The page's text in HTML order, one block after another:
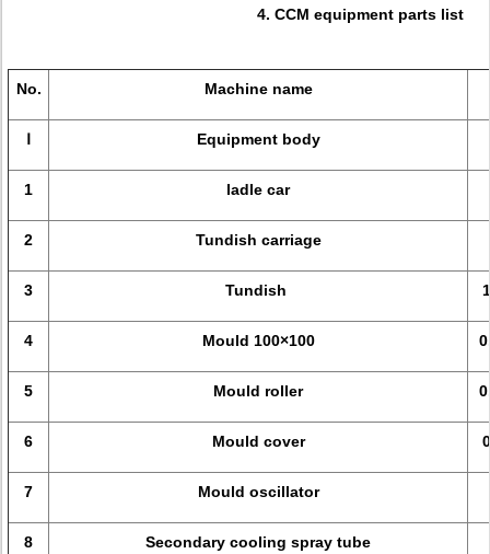
4. CCM equipment parts list
No. Machine name
Ⅰ Equipment body
1 ladle car
2 Tundish carriage
3 Tundish
4 Mould 100×100
5 Mould roller
6 Mould cover
7 Mould oscillator
8 Secondary cooling spray tube